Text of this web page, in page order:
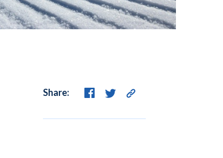
Share: